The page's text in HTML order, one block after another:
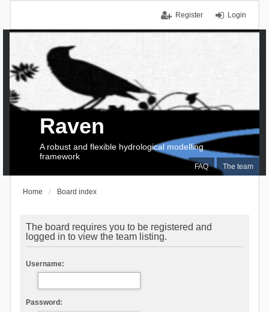
Login
Register
FAQ The team
Raven
A robust and flexible hydrological modelling
framework
Home Board index
The board requires you to be registered and
logged in to view the team listing.
Username:
Password: